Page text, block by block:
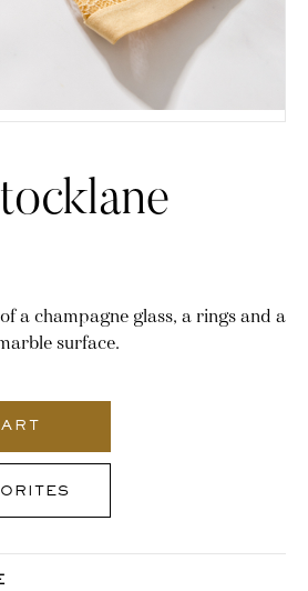
a champagne glass, a rings and a
surface.